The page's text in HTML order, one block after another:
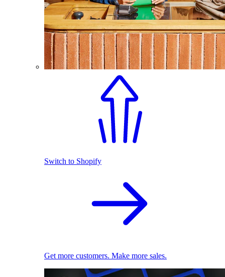
Switch to Shopify
Get more customers. Make more sales.